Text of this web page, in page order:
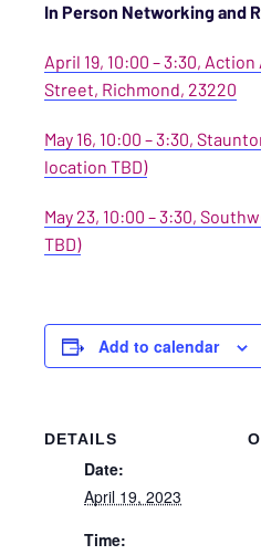
In Person Networking and
April 19, 10:00 – 3:30, Action
Street, Richmond, 23220
May 16, 10:00 – 3:30,
location TBD)
May 23, 10:00 – 3:30,
TBD)
Add to calendar
DETAILS
Date:
April 19, 2023
Time: